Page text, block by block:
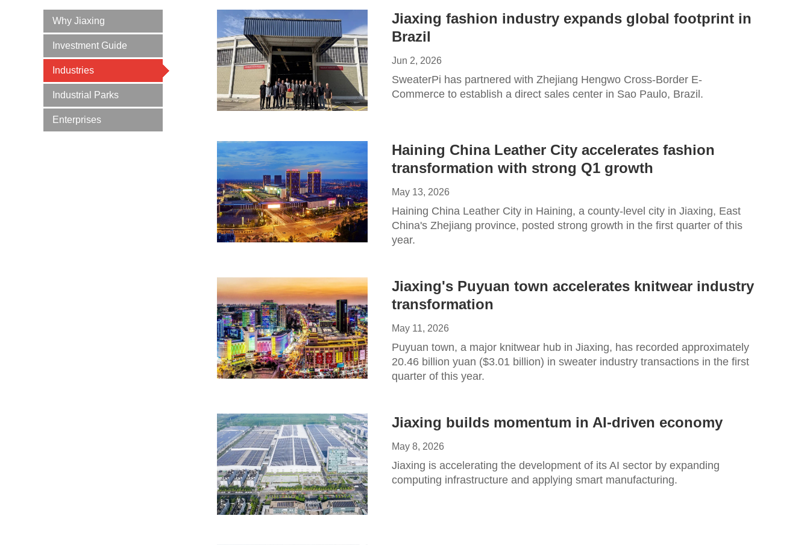
Why Jiaxing
Investment Guide
Industries
Industrial Parks
Enterprises
Jiaxing fashion industry expands global footprint in
Brazil
Jun 2, 2026
​SweaterPi has partnered with Zhejiang Hengwo Cross-Border E-
Commerce to establish a direct sales center in Sao Paulo, Brazil.
Haining China Leather City accelerates fashion
transformation with strong Q1 growth
May 13, 2026
Haining China Leather City in Haining, a county-level city in Jiaxing, East
China's Zhejiang province, posted strong growth in the first quarter of this
year.
Jiaxing's Puyuan town accelerates knitwear industry
transformation
May 11, 2026
Puyuan town, a major knitwear hub in Jiaxing, has recorded approximately
20.46 billion yuan ($3.01 billion) in sweater industry transactions in the first
quarter of this year.
Jiaxing builds momentum in AI-driven economy
May 8, 2026
Jiaxing is accelerating the development of its AI sector by expanding
computing infrastructure and applying smart manufacturing.